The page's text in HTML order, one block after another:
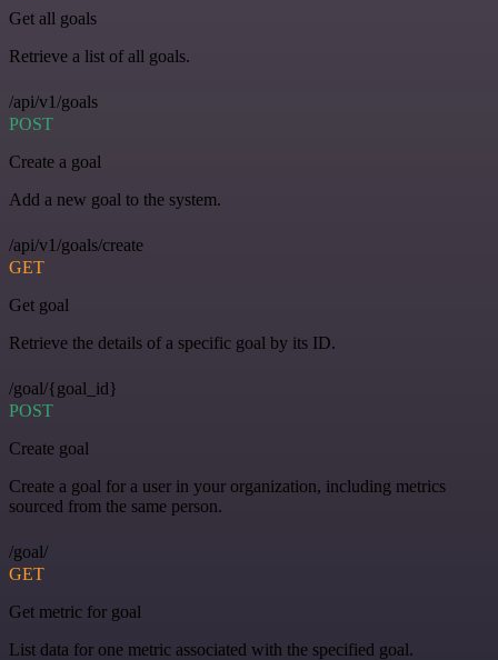
Get all goals
Retrieve a list of all goals.
/api/v1/goals
POST
Create a goal
Add a new goal to the system.
/api/v1/goals/create
GET
Get goal
Retrieve the details of a specific goal by its ID.
/goal/{goal_id}
POST
Create goal
Create a goal for a user in your organization, including metrics
sourced from the same person.
/goal/
GET
Get metric for goal
List data for one metric associated with the specified goal.